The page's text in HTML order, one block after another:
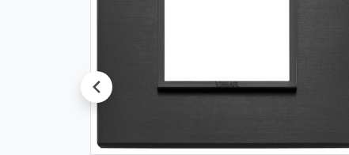
prev